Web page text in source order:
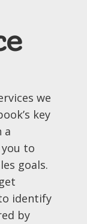
we
key
a
to
goals.
identify
by